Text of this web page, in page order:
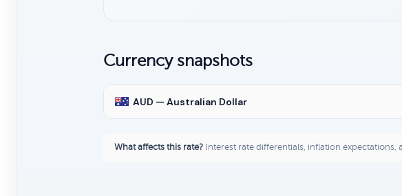
Currency snapshots
AUD — Australian Dollar
What affects this rate? Interest rate differentials, inflation expectations,